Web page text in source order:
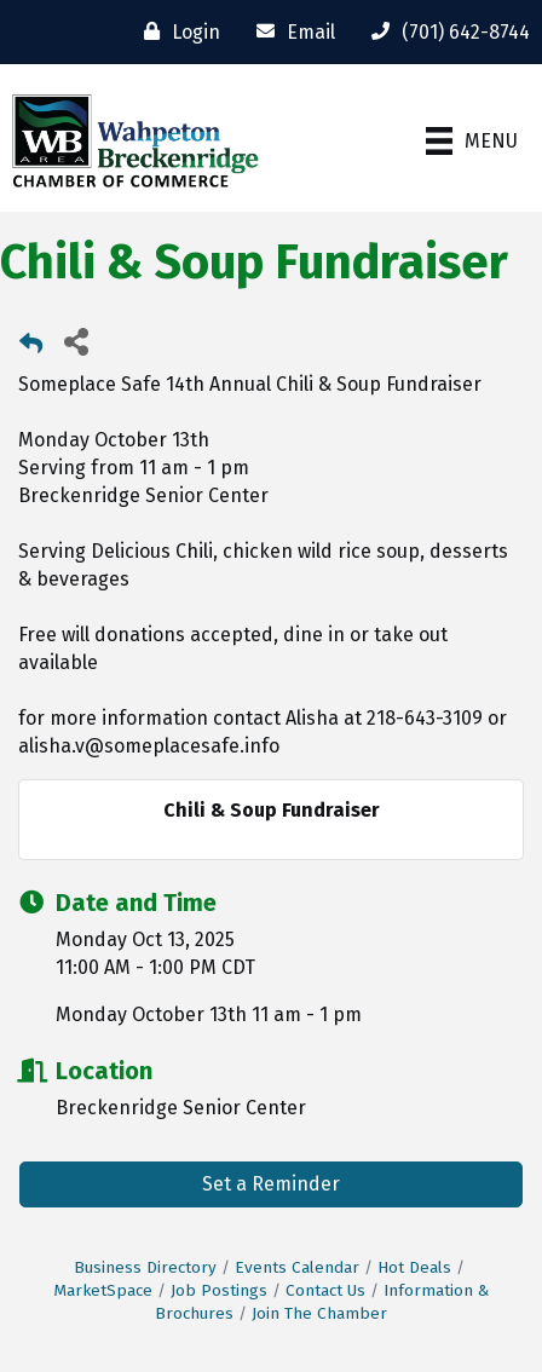
Login Email (701) 642-8744
MENU
Chili & Soup Fundraiser
Someplace Safe 14th Annual Chili & Soup Fundraiser
Monday October 13th
Serving from 11 am - 1 pm
Breckenridge Senior Center
Serving Delicious Chili, chicken wild rice soup, desserts
& beverages
Free will donations accepted, dine in or take out
available
for more information contact Alisha at 218-643-3109 or
alisha.v@someplacesafe.info
Chili & Soup Fundraiser
Date and Time
Monday Oct 13, 2025
11:00 AM - 1:00 PM CDT
Monday October 13th 11 am - 1 pm
Location
Breckenridge Senior Center
Set a Reminder
Business Directory Events Calendar
Hot Deals
MarketSpace
Job Postings Contact Us
Information &
Brochures
Join The Chamber